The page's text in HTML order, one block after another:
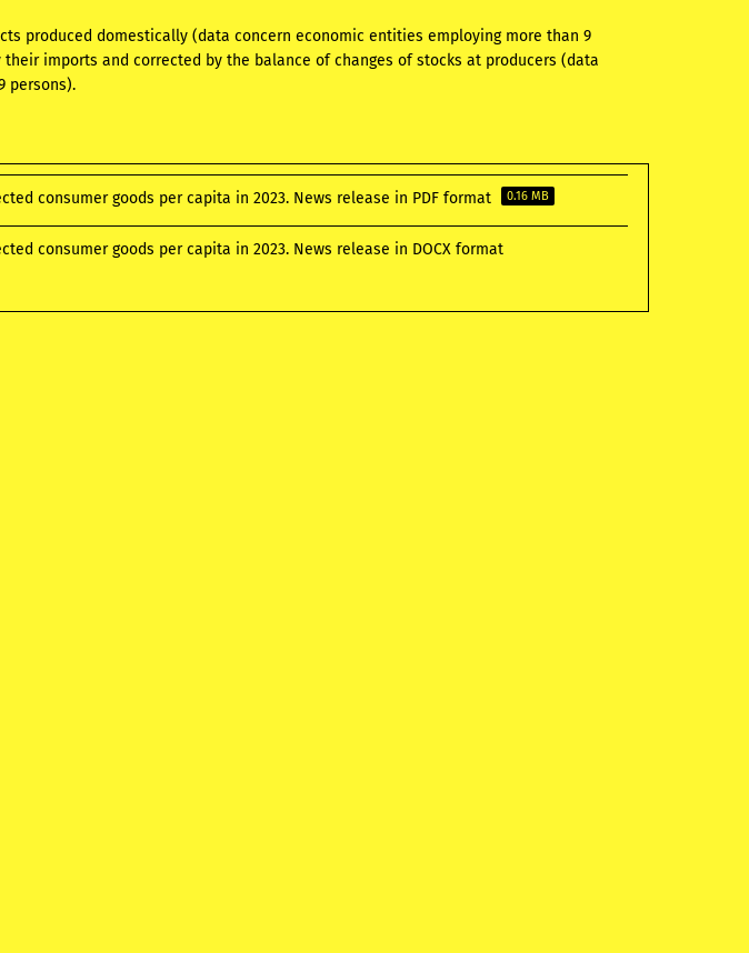
produced domestically (data concern economic entities employing more than 9
imports and corrected by the balance of changes of stocks at producers (data
persons).
consumer goods per capita in 2023. News release in PDF format 0.16 MB
consumer goods per capita in 2023. News release in DOCX format